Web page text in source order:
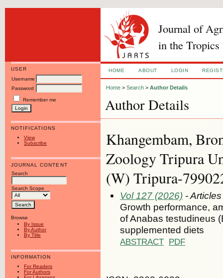
Journal of
in the Tropics
USER
Username
Password
Remember me
NOTIFICATIONS
View
Subscribe
JOURNAL CONTENT
Search
Search Scope
Browse
By Issue
By Author
By Title
INFORMATION
For Readers
For Authors
HOME ABOUT LOGIN
Home >Search >Author Details
Author Details
Khangembam,
Zoology Tripura
(W) Tripura-
Vol 127 (2026) - Articles
Growth performance,
of Anabas testudineus
supplemented diets
ABSTRACT PDF